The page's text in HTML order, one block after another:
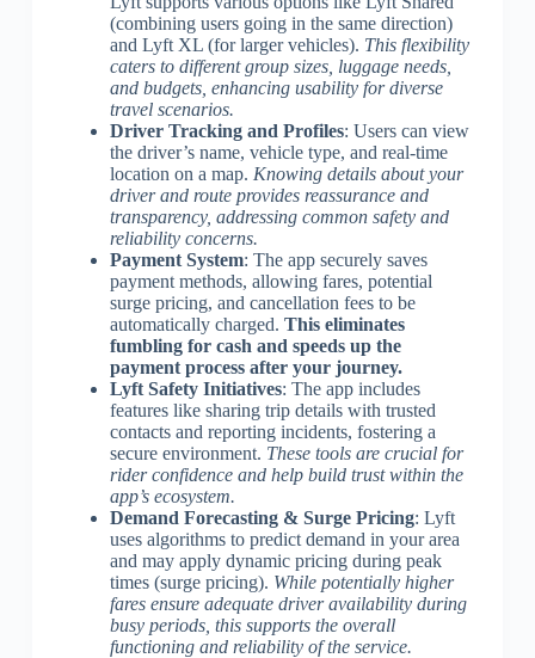
(combining users going in the same direction)
and Lyft XL (for larger vehicles). This flexibility
caters to different group sizes, luggage needs,
and budgets, enhancing usability for diverse
travel scenarios.
Driver Tracking and Profiles: Users can view
the driver’s name, vehicle type, and real-time
location on a map. Knowing details about your
driver and route provides reassurance and
transparency, addressing common safety and
reliability concerns.
Payment System: The app securely saves
payment methods, allowing fares, potential
surge pricing, and cancellation fees to be
automatically charged. This eliminates
fumbling for cash and speeds up the
payment process after your journey.
Lyft Safety Initiatives: The app includes
features like sharing trip details with trusted
contacts and reporting incidents, fostering a
secure environment. These tools are crucial for
rider confidence and help build trust within the
app’s ecosystem.
Demand Forecasting & Surge Pricing: Lyft
uses algorithms to predict demand in your area
and may apply dynamic pricing during peak
times (surge pricing). While potentially higher
fares ensure adequate driver availability during
busy periods, this supports the overall
functioning and reliability of the service.